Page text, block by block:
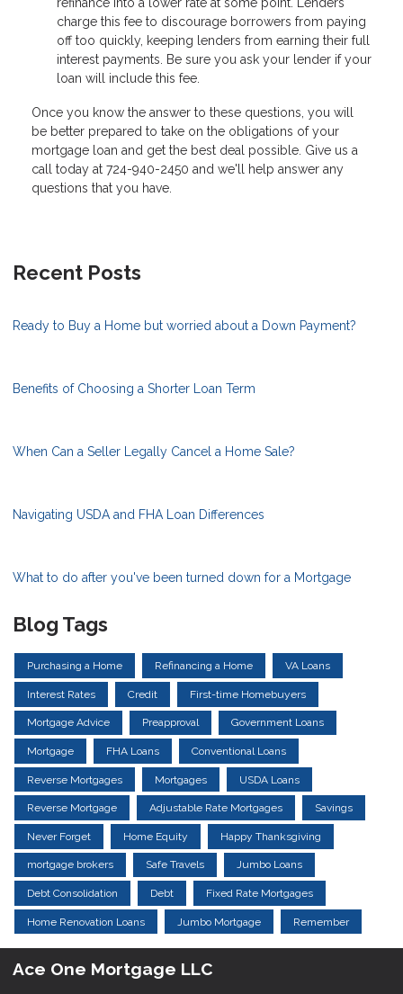
charge this fee to discourage borrowers from paying
off too quickly, keeping lenders from earning their full
interest payments. Be sure you ask your lender if your
loan will include this fee.
Once you know the answer to these questions, you will
be better prepared to take on the obligations of your
mortgage loan and get the best deal possible. Give us a
call today at 724-940-2450 and we'll help answer any
questions that you have.
Recent Posts
Ready to Buy a Home but worried about a Down Payment?
Benefits of Choosing a Shorter Loan Term
When Can a Seller Legally Cancel a Home Sale?
Navigating USDA and FHA Loan Differences
What to do after you've been turned down for a Mortgage
Blog Tags
Purchasing a Home Refinancing a Home VA Loans
Interest Rates Credit First-time Homebuyers
Mortgage Advice Preapproval Government Loans
Mortgage FHA Loans Conventional Loans
Reverse Mortgages Mortgages USDA Loans
Reverse Mortgage Adjustable Rate Mortgages Savings
Never Forget Home Equity Happy Thanksgiving
mortgage brokers Safe Travels Jumbo Loans
Debt Consolidation Debt Fixed Rate Mortgages
Home Renovation Loans Jumbo Mortgage Remember
Ace One Mortgage LLC